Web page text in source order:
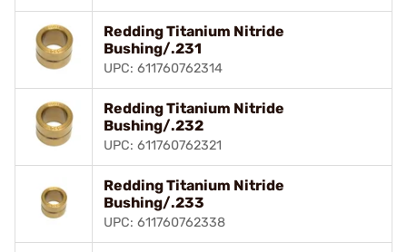
Redding Titanium Nitride
Bushing/.231
UPC: 611760762314
Redding Titanium Nitride
Bushing/.232
UPC: 611760762321
Redding Titanium Nitride
Bushing/.233
UPC: 611760762338